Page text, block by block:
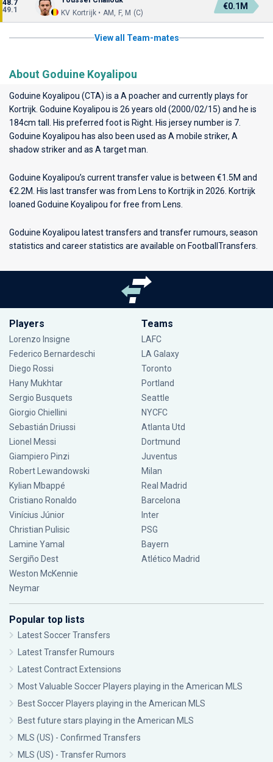
48.7
49.1
KV Kortrijk • AM, F, M (C)
€0.1M
View all Team-mates
About Goduine Koyalipou
Goduine Koyalipou (CTA) is a A poacher and currently plays for
Kortrijk . Goduine Koyalipou is 26 years old (2000/02/15) and he is
184cm tall. His preferred foot is Right. His jersey number is 7.
Goduine Koyalipou has also been used as A mobile striker, A
shadow striker and as A target man.
Goduine Koyalipou’s current transfer value is between €1.5M and
€2.2M. His last transfer was from Lens to Kortrijk in 2026. Kortrijk
loaned Goduine Koyalipou for free from Lens.
Goduine Koyalipou latest transfers and transfer rumours, season
statistics and career statistics are available on FootballTransfers.
Players
Lorenzo Insigne
Federico Bernardeschi
Diego Rossi
Hany Mukhtar
Sergio Busquets
Giorgio Chiellini
Sebastián Driussi
Lionel Messi
Giampiero Pinzi
Robert Lewandowski
Kylian Mbappé
Cristiano Ronaldo
Vinícius Júnior
Christian Pulisic
Lamine Yamal
Sergiño Dest
Weston McKennie
Neymar
Teams
LAFC
LA Galaxy
Toronto
Portland
Seattle
NYCFC
Atlanta Utd
Dortmund
Juventus
Milan
Real Madrid
Barcelona
Inter
PSG
Bayern
Atlético Madrid
Popular top lists
Latest Soccer Transfers
Latest Transfer Rumours
Latest Contract Extensions
Most Valuable Soccer Players playing in the American MLS
Best Soccer Players playing in the American MLS
Best future stars playing in the American MLS
MLS (US) - Confirmed Transfers
MLS (US) - Transfer Rumors